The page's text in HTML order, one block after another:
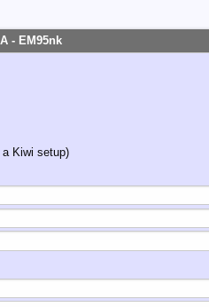
- EM95nk
Kiwi setup)